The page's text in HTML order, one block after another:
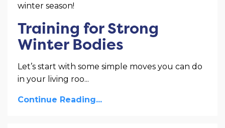
winter season!
Training for Strong
Winter Bodies
Let’s start with some simple moves you can do
in your living roo...
Continue Reading...